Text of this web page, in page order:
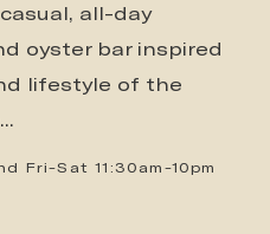
all-day
oyster bar inspired
lifestyle of the
Fri-Sat 11:30am-10pm